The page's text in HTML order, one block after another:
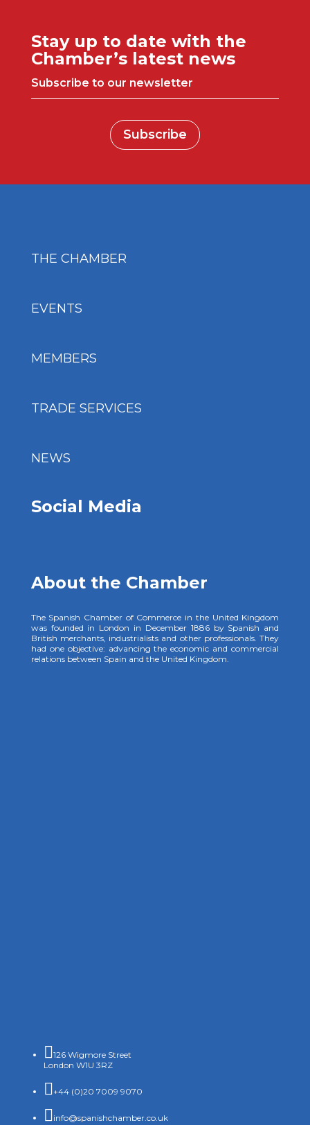
Stay up to date with the
Chamber’s latest news
Subscribe to our newsletter
Subscribe
THE CHAMBER
EVENTS
MEMBERS
TRADE SERVICES
NEWS
Social Media
About the Chamber
The Spanish Chamber of Commerce in the United Kingdom
was founded in London in December 1886 by Spanish and
British merchants, industrialists and other professionals. They
had one objective: advancing the economic and commercial
relations between Spain and the United Kingdom.
126 Wigmore Street
London W1U 3RZ
+44 (0)20 7009 9070
info@spanishchamber.co.uk